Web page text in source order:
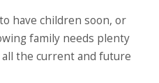
have children soon, or
family needs plenty
the current and future